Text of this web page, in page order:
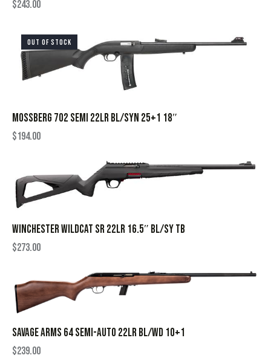
$243.00
OUT OF STOCK
MOSSBERG 702 SEMI 22LR BL/SYN 25+1 18″
$194.00
WINCHESTER WILDCAT SR 22LR 16.5″ BL/SY TB
$273.00
SAVAGE ARMS 64 SEMI-AUTO 22LR BL/WD 10+1
$239.00